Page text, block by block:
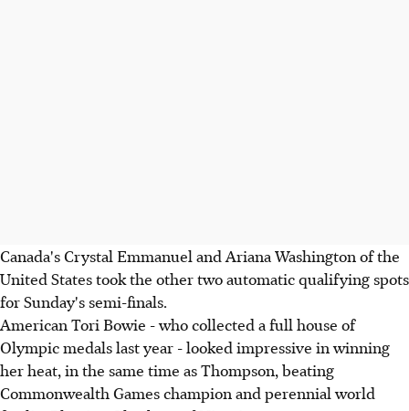
Canada's Crystal Emmanuel and Ariana Washington of the
United States took the other two automatic qualifying spots
for Sunday's semi-finals.
American Tori Bowie - who collected a full house of
Olympic medals last year - looked impressive in winning
her heat, in the same time as Thompson, beating
Commonwealth Games champion and perennial world